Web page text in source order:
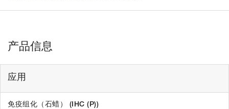
产品信息
应用
免疫组化（石蜡） (IHC (P))